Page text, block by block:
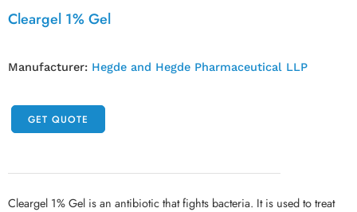
Cleargel 1% Gel
Manufacturer: Hegde and Hegde Pharmaceutical LLP
GET QUOTE
Cleargel 1% Gel is an antibiotic that fights bacteria. It is used to treat